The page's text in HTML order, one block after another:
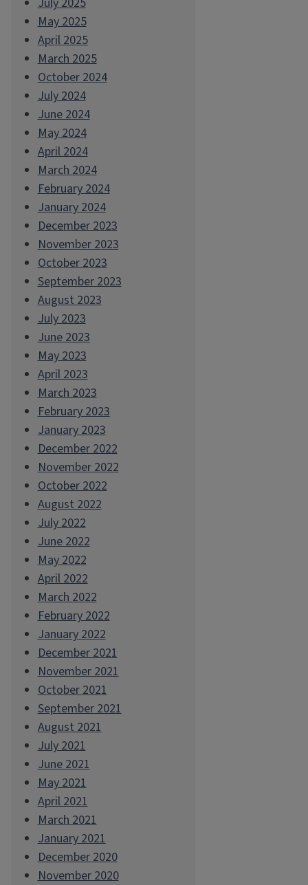
May 2025
April 2025
March 2025
October 2024
July 2024
June 2024
May 2024
April 2024
March 2024
February 2024
January 2024
December 2023
November 2023
October 2023
September 2023
August 2023
July 2023
June 2023
May 2023
April 2023
March 2023
February 2023
January 2023
December 2022
November 2022
October 2022
August 2022
July 2022
June 2022
May 2022
April 2022
March 2022
February 2022
January 2022
December 2021
November 2021
October 2021
September 2021
August 2021
July 2021
June 2021
May 2021
April 2021
March 2021
January 2021
December 2020
November 2020